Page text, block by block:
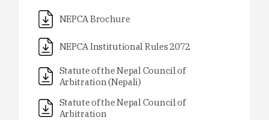
NEPCA Brochure
NEPCA Institutional Rules 2072
Statute of the Nepal Council of
Arbitration (Nepali)
Statute of the Nepal Council of
Arbitration